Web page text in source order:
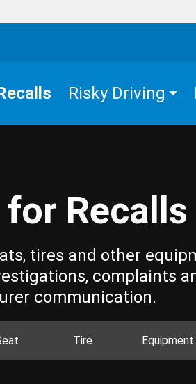
Risky Driving
Recalls
tires and other
complaints
communication.
Tire Equipment